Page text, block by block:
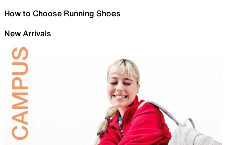
How to Choose Running Shoes
New Arrivals